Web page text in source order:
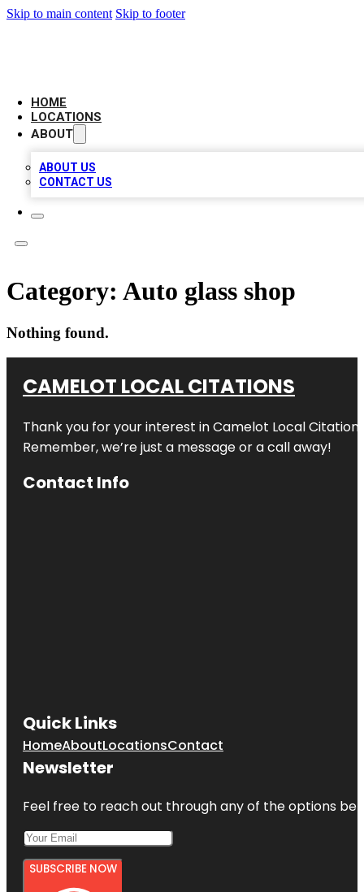
Skip to main content Skip to footer
HOME
LOCATIONS
ABOUT
ABOUT US
CONTACT US
Category: Auto glass shop
Nothing found.
CAMELOT LOCAL CITATIONS
Thank you for your interest in Camelot Local
Remember, we’re just a message or a call away!
Contact Info
Quick Links
HomeAboutLocationsContact
Newsletter
Feel free to reach out through any of the options
SUBSCRIBE NOW